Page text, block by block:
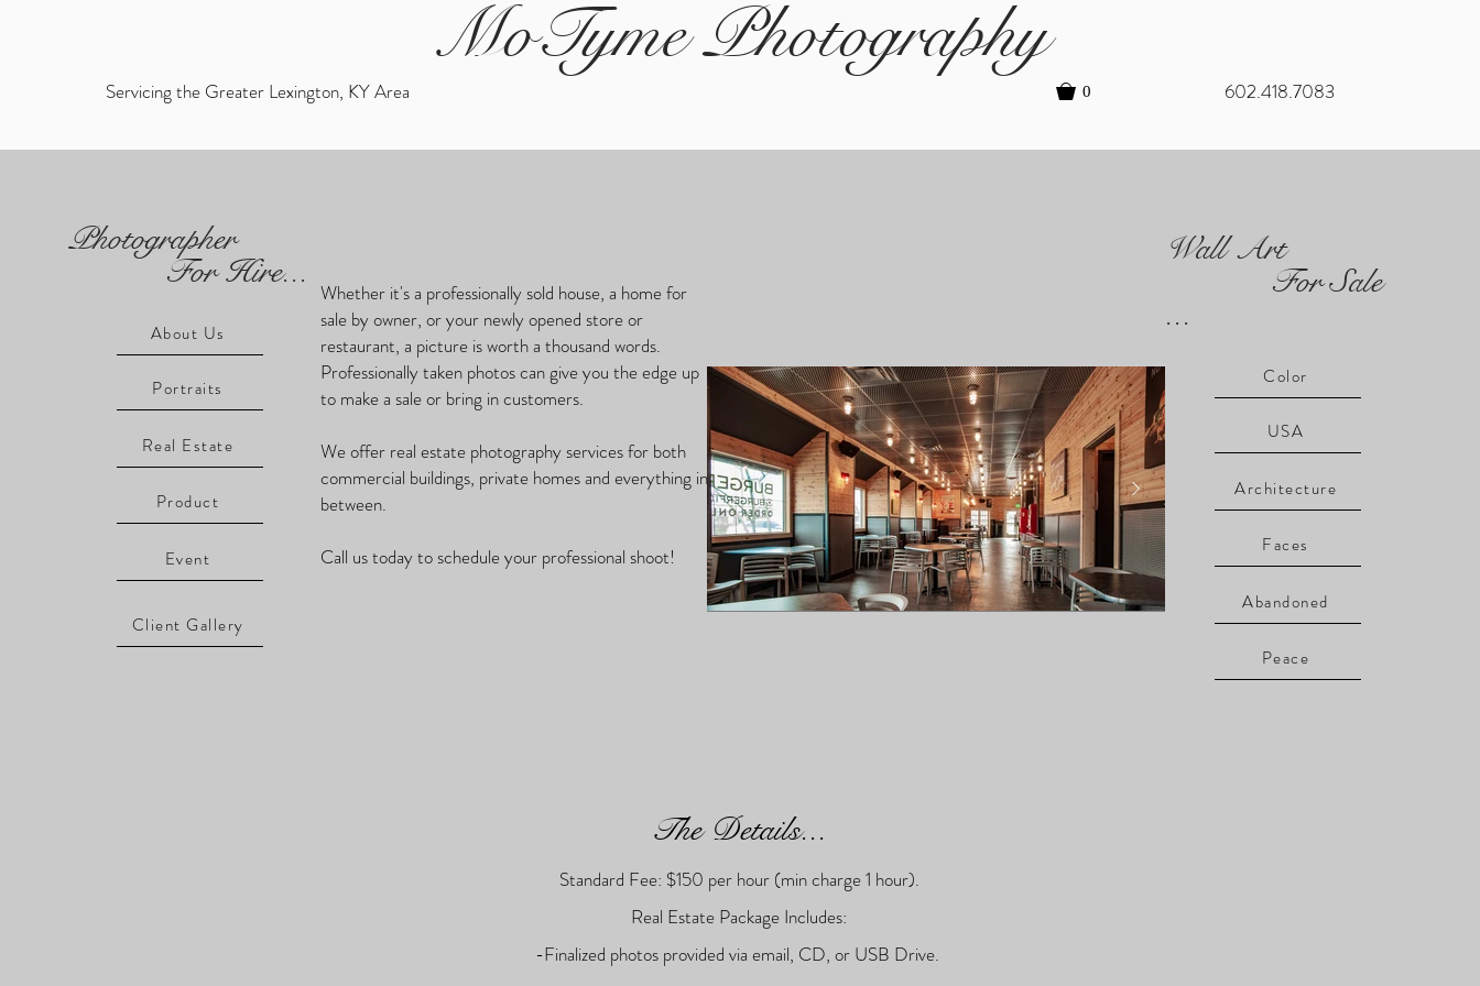
MoTyme Photography
Servicing the Greater Lexington, KY Area 0 602.418.7083
Whether it's a professionally sold house, a home for
sale by owner, or your newly opened store or
restaurant, a picture is worth a thousand words.
Professionally taken photos can give you the edge up
to make a sale or bring in customers.
We offer real estate photography services for both
commercial buildings, private homes and everything in
between.
Call us today to schedule your professional shoot!
Photographer
For Hire...
About Us
Portraits
Real Estate
Product
Event
Client Gallery
Wall Art
For Sale
...
Color
USA
Architecture
Faces
Abandoned
Peace
The Details...
Standard Fee: $150 per hour (min charge 1 hour).
Real Estate Package Includes:
-Finalized photos provided via email, CD, or USB Drive.